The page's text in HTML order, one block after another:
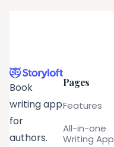
Book
writing app
for
authors.
Pages
Features
All-in-one
Writing App